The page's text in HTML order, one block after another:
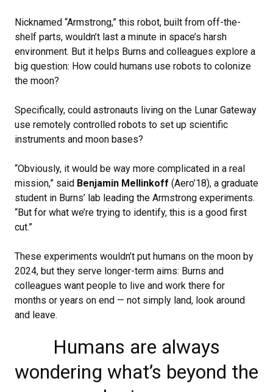
Nicknamed “Armstrong,” this robot, built from off-the-
shelf parts, wouldn’t last a minute in space’s harsh
environment. But it helps Burns and colleagues explore a
big question: How could humans use robots to colonize
the moon?
Specifically, could astronauts living on the Lunar Gateway
use remotely controlled robots to set up scientific
instruments and moon bases?
“Obviously, it would be way more complicated in a real
mission,” said Benjamin Mellinkoff (Aero’18), a graduate
student in Burns’ lab leading the Armstrong experiments.
“But for what we’re trying to identify, this is a good first
cut.”
These experiments wouldn’t put humans on the moon by
2024, but they serve longer-term aims: Burns and
colleagues want people to live and work there for
months or years on end — not simply land, look around
and leave.
Humans are always
wondering what’s beyond the